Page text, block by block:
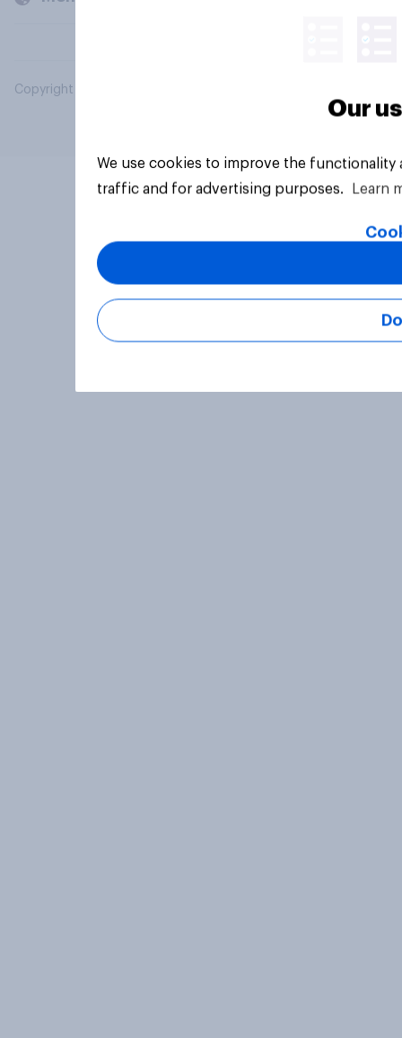
Copyright © 2026 YouGov PLC. All Rights Reserved.
Our
We use cookies to improve the
traffic and for advertising purposes.
Learn